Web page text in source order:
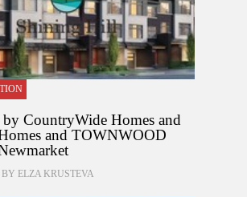
CountryWide Homes and
and TOWNWOOD
BY ELZA KRUSTEVA